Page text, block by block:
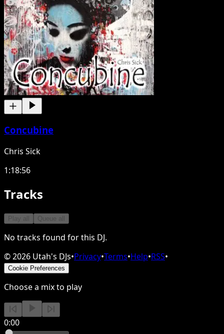
Concubine
Chris Sick
1:18:56
Tracks
Play all Queue all
No tracks found for this DJ.
©2026 Utah's DJs•Privacy•Terms•Help•RSS•
Cookie Preferences
Choose a mix to play
0:00